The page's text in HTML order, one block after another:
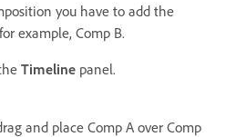
you have to add the
example, Comp B.
Timeline panel.
and place Comp A over Comp